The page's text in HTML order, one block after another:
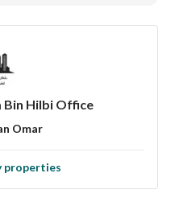
Bin Hilbi Office
Omar
properties